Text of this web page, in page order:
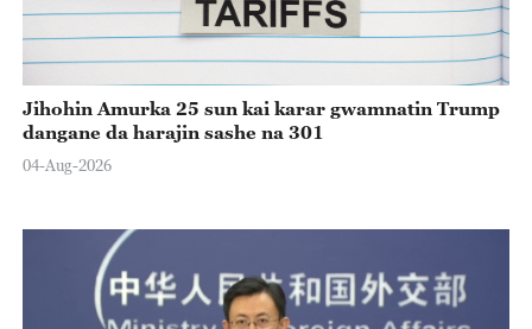
Jihohin Amurka 25 sun kai karar gwamnatin Trump
dangane da harajin sashe na 301
04-Aug-2026